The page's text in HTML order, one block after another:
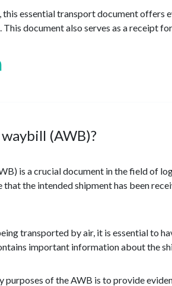
this essential transport document offers
This document also serves as a receipt
(AWB)?
is a crucial document in the field of
that the intended shipment has been
transported by air, it is essential to
important information about the
purposes of the AWB is to provide